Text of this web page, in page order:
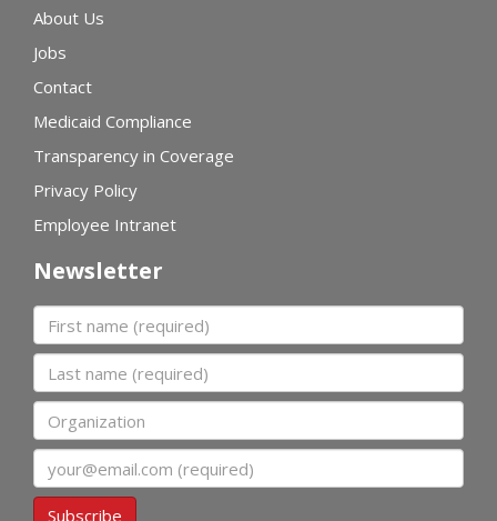
About Us
Jobs
Contact
Medicaid Compliance
Transparency in Coverage
Privacy Policy
Employee Intranet
Newsletter
First name
Last name
Organization
Subscribe